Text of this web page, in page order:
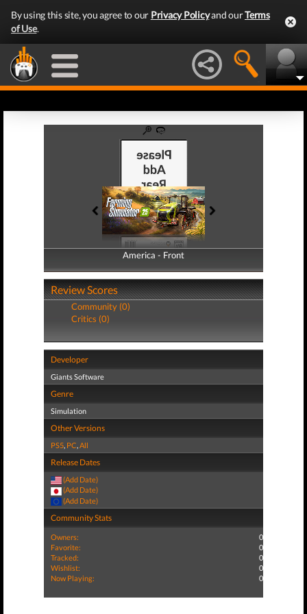
By using this site, you agree to our Privacy Policyand ourTerms
of Use.
America - Front
America - Back
Review Scores
Community (0)
Critics (0)
Developer
Giants Software
Genre
Simulation
Other Versions
PS5, PC,All
Release Dates
(Add Date)
(Add Date)
(Add Date)
Community Stats
Owners:
0
Favorite:
0
Tracked:
0
Wishlist:
0
Now Playing:
0